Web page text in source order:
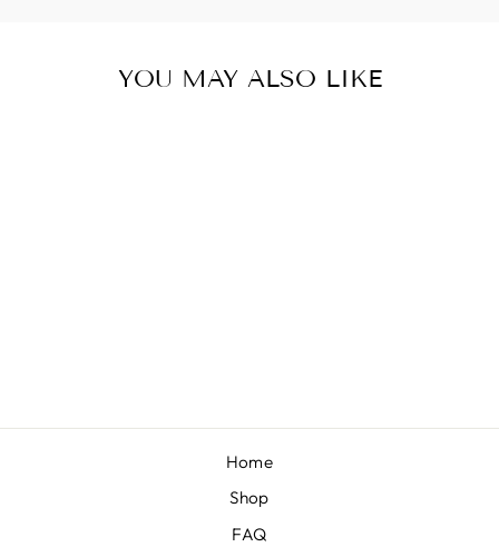
YOU MAY ALSO LIKE
Home
Shop
FAQ